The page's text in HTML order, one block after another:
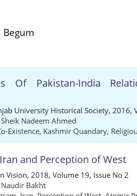
Begum
Of Pakistan-India
University Historical Society, 2016,
Sheik Nadeem Ahmed
Existence, Kashmir Quandary,
and Perception of West
Vision, 2018, Volume 19, Issue No 2
Naudir Bakht